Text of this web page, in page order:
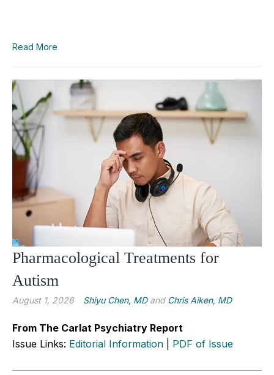
Read More
Pharmacological Treatments for
Autism
August 1, 2026 Shiyu Chen, MDand Chris Aiken, MD
From The Carlat Psychiatry Report
Issue Links: Editorial Information PDF of Issue